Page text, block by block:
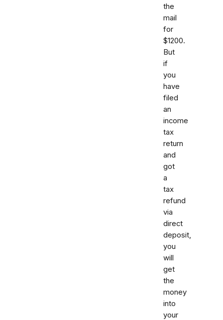
the
mail
for
$1200.
But
if
you
have
filed
an
income
tax
return
and
got
a
tax
refund
via
direct
deposit,
you
will
get
the
money
into
your